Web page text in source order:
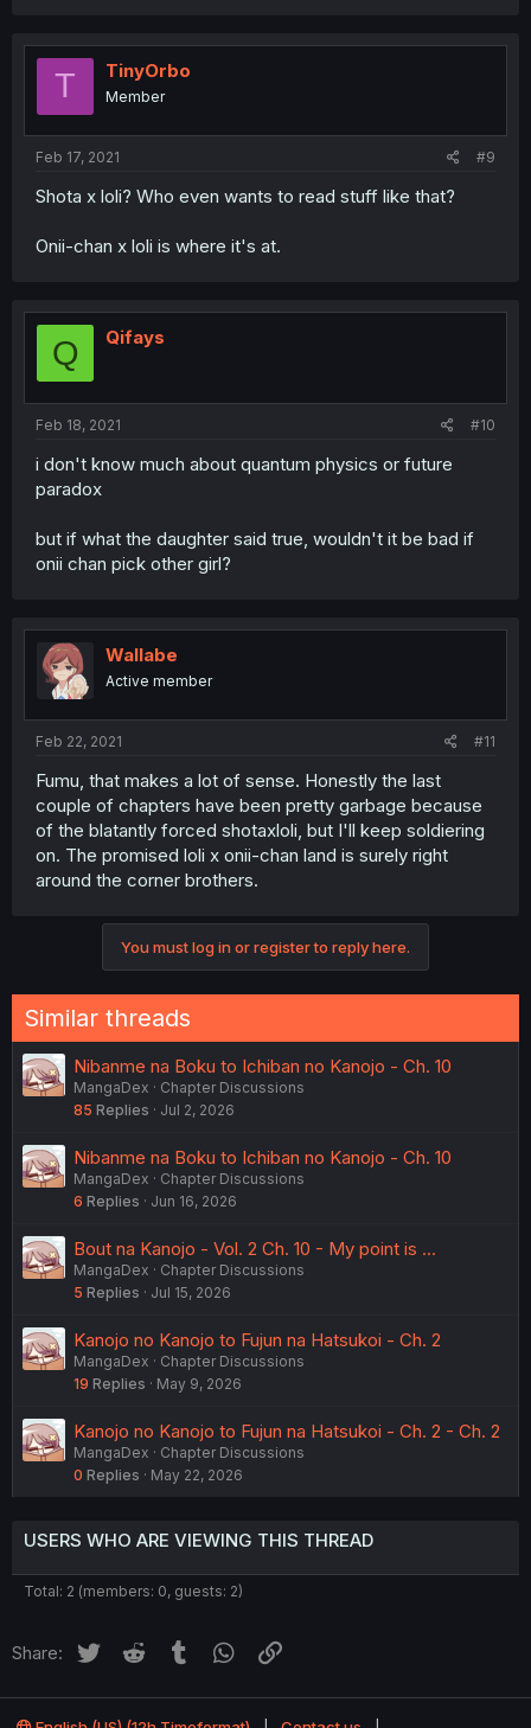
T TinyOrbo
Member
Feb 17, 2021 #9
Shota x loli? Who even wants to read stuff like that?
Onii-chan x loli is where it's at.
Q Qifays
Feb 18, 2021 #10
i don't know much about quantum physics or future
paradox
but if what the daughter said true, wouldn't it be bad if
onii chan pick other girl?
Wallabe
Active member
Feb 22, 2021 #11
Fumu, that makes a lot of sense. Honestly the last
couple of chapters have been pretty garbage because
of the blatantly forced shotaxloli, but I'll keep soldiering
on. The promised loli x onii-chan land is surely right
around the corner brothers.
You must log in or register to reply here.
Similar threads
Nibanme na Boku to Ichiban no Kanojo - Ch. 10
MangaDex
Chapter Discussions
85 Replies Jul 2, 2026
Nibanme na Boku to Ichiban no Kanojo - Ch. 10
MangaDex
Chapter Discussions
6 Replies Jun 16, 2026
Bout na Kanojo - Vol. 2 Ch. 10 - My point is ...
MangaDex
Chapter Discussions
5 Replies Jul 15, 2026
Kanojo no Kanojo to Fujun na Hatsukoi - Ch. 2
MangaDex
Chapter Discussions
19 Replies May 9, 2026
Kanojo no Kanojo to Fujun na Hatsukoi - Ch. 2 - Ch. 2
MangaDex
Chapter Discussions
0 Replies May 22, 2026
USERS WHO ARE VIEWING THIS THREAD
Total: 2 (members: 0, guests: 2)
Share: Twitter Reddit Tumblr WhatsApp